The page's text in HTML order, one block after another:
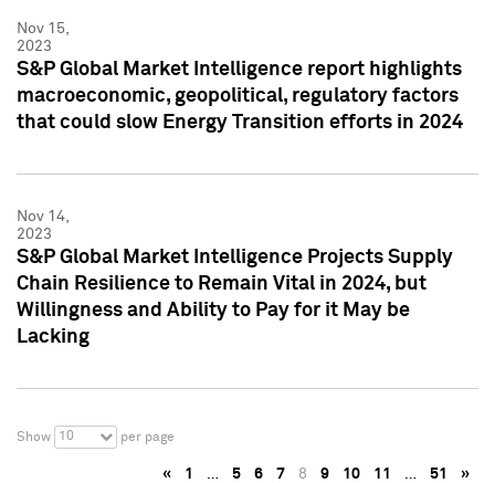
Nov 15,
2023
S&P Global Market Intelligence report highlights
macroeconomic, geopolitical, regulatory factors
that could slow Energy Transition efforts in 2024
Nov 14,
2023
S&P Global Market Intelligence Projects Supply
Chain Resilience to Remain Vital in 2024, but
Willingness and Ability to Pay for it May be
Lacking
Show 10 per page
« 1 … 5 6 7 8 9 10 11 … 51 »